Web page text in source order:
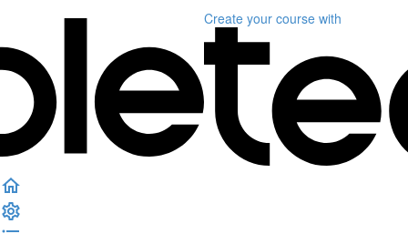
Create your course with